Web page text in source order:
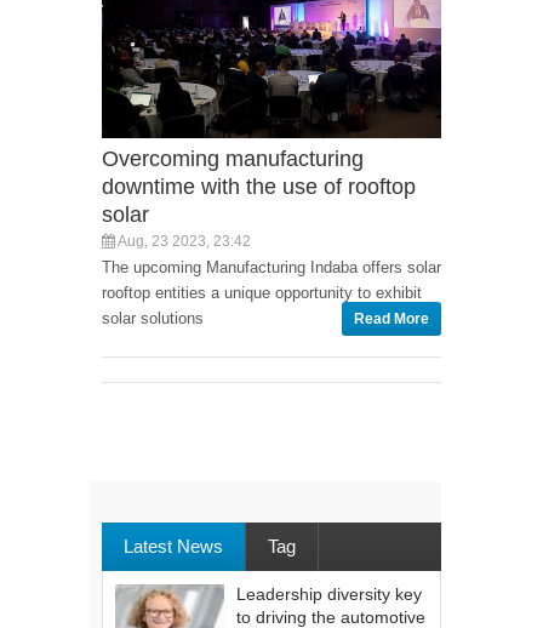
Overcoming manufacturing
downtime with the use of rooftop
solar
Aug, 23 2023, 23:42
The upcoming Manufacturing Indaba offers solar
rooftop entities a unique opportunity to exhibit
solar solutions
Read More
Latest News Tag
Leadership diversity key
to driving the automotive